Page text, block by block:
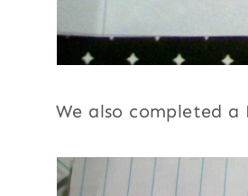
We also completed